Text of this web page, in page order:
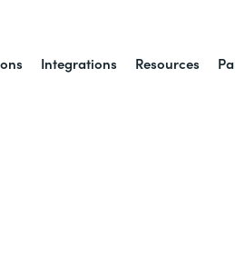
Integrations Resources